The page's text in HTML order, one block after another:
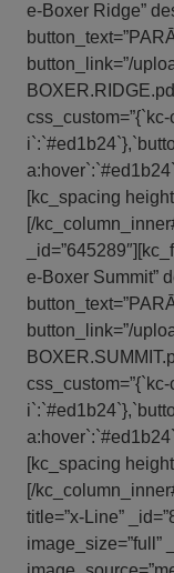
e-Boxer Ridge”
button_link=”/
[kc_spacing
[/
e-Boxer Summit”
button_link=”/
[kc_spacing
[/
title=”x-Line”
image_size=”full”